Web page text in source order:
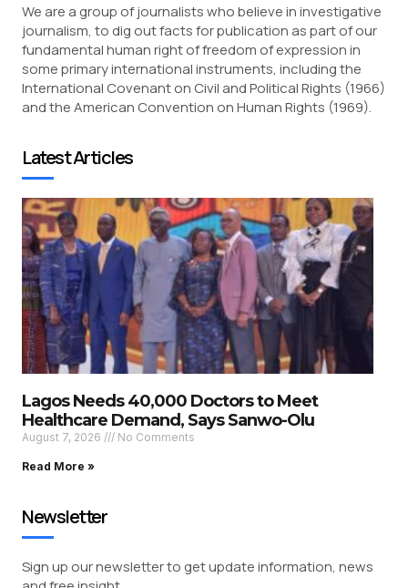
We are a group of journalists who believe in investigative
journalism, to dig out facts for publication as part of our
fundamental human right of freedom of expression in
some primary international instruments, including the
International Covenant on Civil and Political Rights (1966)
and the American Convention on Human Rights (1969).
Latest Articles
Lagos Needs 40,000 Doctors to Meet
Healthcare Demand, Says Sanwo-Olu
August 7, 2026 No Comments
Read More »
Newsletter
Sign up our newsletter to get update information, news